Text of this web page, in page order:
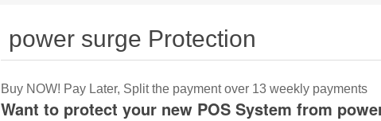
power surge Protection
Buy NOW! Pay Later, Split the payment over 13 weekly payments
Want to protect your new POS System from